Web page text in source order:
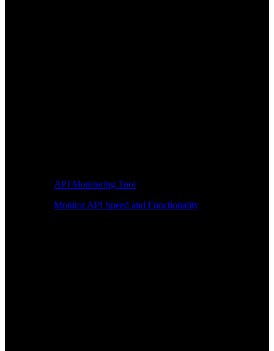
API Monitoring Tool
Monitor API Speed and Functionality